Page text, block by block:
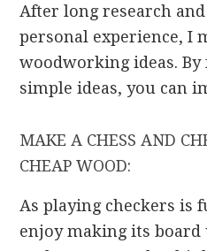
After long research
personal experience, I
woodworking ideas.
simple ideas, you can
MAKE A CHESS AND
CHEAP WOOD:
As playing checkers is
enjoy making its board